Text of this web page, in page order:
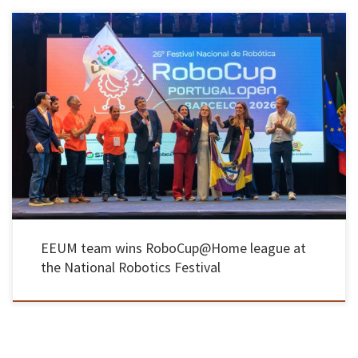
The Automation and Robotics Laboratory of the UMinho School of Engineering took first
place in the RoboCup@Home league at the 2026 National Robotics Festival, held from 23 to
25 April at the Municipal Pavilion in Barcelos, achieving a record number of points, despite
the presence of foreign teams in the […]
EEUM team wins RoboCup@Home league at
the National Robotics Festival